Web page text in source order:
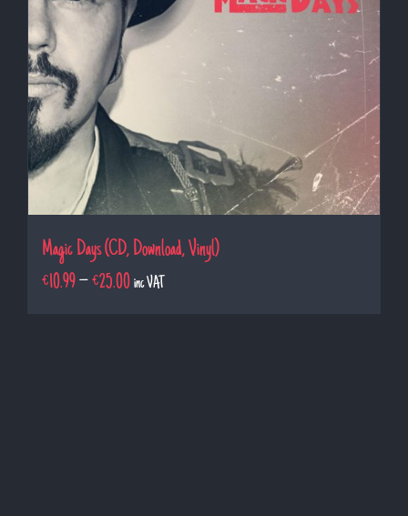
Magic Days (CD, Download, Vinyl)
€10.99–€25.00 inc VAT